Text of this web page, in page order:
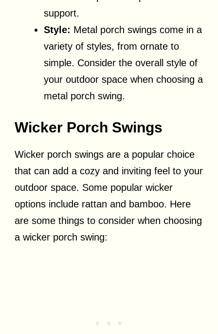
support.
Style: Metal porch swings come in a
variety of styles, from ornate to
simple. Consider the overall style of
your outdoor space when choosing a
metal porch swing.
Wicker Porch Swings
Wicker porch swings are a popular choice
that can add a cozy and inviting feel to your
outdoor space. Some popular wicker
options include rattan and bamboo. Here
are some things to consider when choosing
a wicker porch swing: